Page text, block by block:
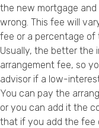
the new mortgage
wrong. This fee will
fee or a percentage of
Usually, the better the
arrangement fee, so
advisor if a low-
You can pay the
or you can add it the
that if you add the fee